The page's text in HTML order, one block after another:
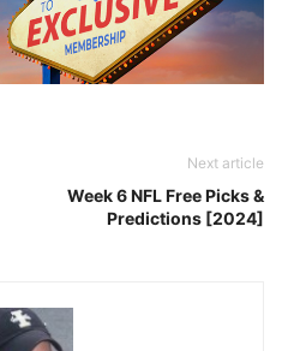
Next article
Week 6 NFL Free Picks &
Predictions [2024]